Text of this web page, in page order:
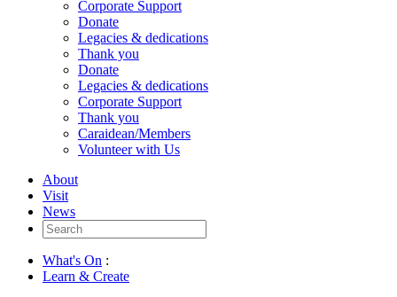
Corporate Support
Donate
Legacies & dedications
Thank you
Donate
Legacies & dedications
Corporate Support
Thank you
Caraidean/Members
Volunteer with Us
About
Visit
News
Search
for:
What's On :
Learn & Create